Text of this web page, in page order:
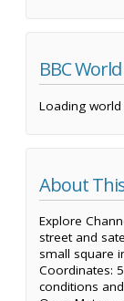
BBC
Loading world
About
Explore
street and
small square
Coordinates:
conditions